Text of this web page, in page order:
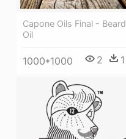
Capone Oils Final - Beard
Oil
1000*1000 2 1